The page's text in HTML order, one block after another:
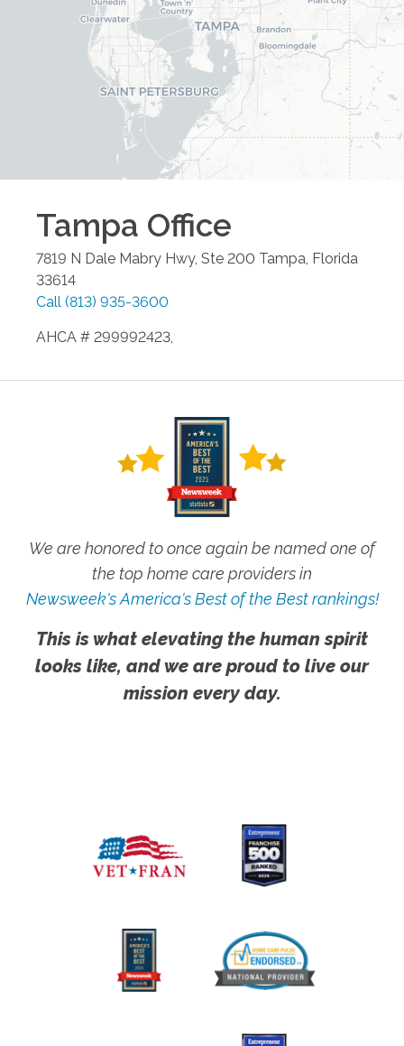
Tampa Office
7819 N Dale Mabry Hwy, Ste 200 Tampa, Florida
33614
Call (813) 935-3600
AHCA # 299992423,
We are honored to once again be named one of
the top home care providers in
Newsweek's America's Best of the Best rankings!
This is what elevating the human spirit
looks like, and we are proud to live our
mission every day.